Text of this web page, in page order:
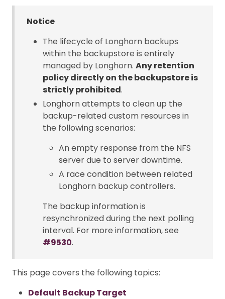
Notice
The lifecycle of Longhorn backups
within the backupstore is entirely
managed by Longhorn. Any retention
policy directly on the backupstore is
strictly prohibited.
Longhorn attempts to clean up the
backup-related custom resources in
the following scenarios:
An empty response from the NFS
server due to server downtime.
A race condition between related
Longhorn backup controllers.
The backup information is
resynchronized during the next polling
interval. For more information, see
#9530.
This page covers the following topics:
Default Backup Target